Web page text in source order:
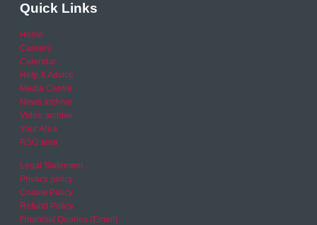
Quick Links
Home
Careers
Calendar
Help & Advice
Media Centre
News archive
Video archive
Your Area
RSO area
Legal Statement
Privacy policy
Cookie Policy
Refund Policy
Financial Queries (Email)